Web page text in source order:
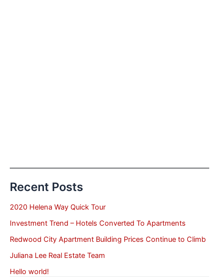
Recent Posts
2020 Helena Way Quick Tour
Investment Trend – Hotels Converted To Apartments
Redwood City Apartment Building Prices Continue to Climb
Juliana Lee Real Estate Team
Hello world!